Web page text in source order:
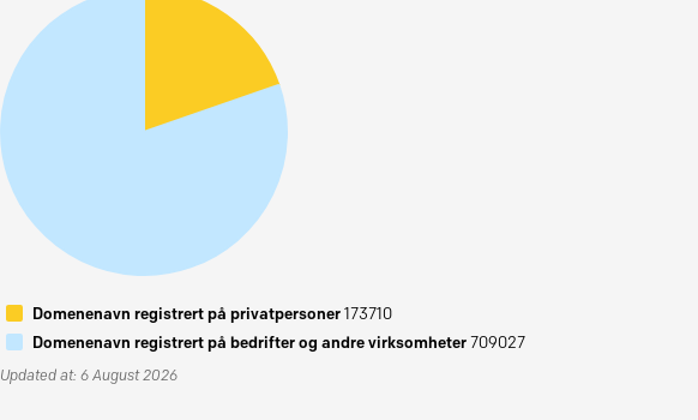
Domenenavn registrert på privatpersoner173710
Domenenavn registrert på bedrifter og andre virksomheter709027
Updated at: 6 August 2026